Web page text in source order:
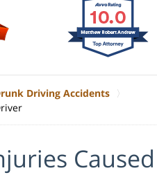
Driving Accidents